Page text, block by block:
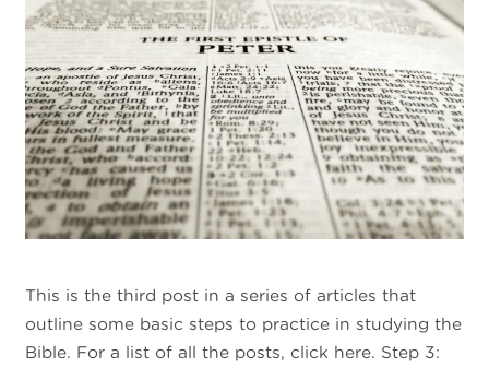
This is the third post in a series of articles that
outline some basic steps to practice in studying the
Bible. For a list of all the posts, click here. Step 3: